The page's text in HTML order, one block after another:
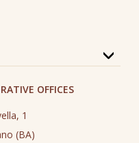
OFFICES
1
(BA)